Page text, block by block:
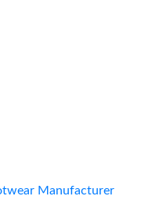
Manufacturer